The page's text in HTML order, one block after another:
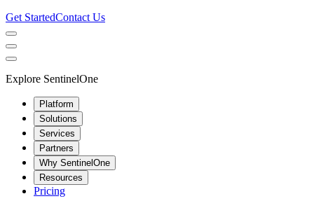
Get StartedContact Us
Explore SentinelOne
Platform
Solutions
Services
Partners
Why SentinelOne
Resources
Pricing